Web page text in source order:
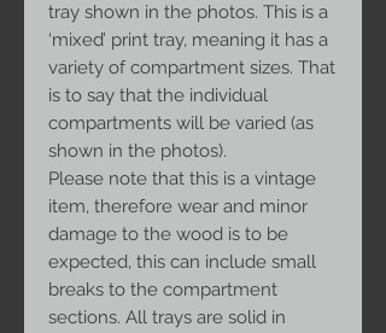
tray shown in the photos. This is a
‘mixed’ print tray, meaning it has a
variety of compartment sizes. That
is to say that the individual
compartments will be varied (as
shown in the photos).
Please note that this is a vintage
item, therefore wear and minor
damage to the wood is to be
expected, this can include small
breaks to the compartment
sections. All trays are solid in